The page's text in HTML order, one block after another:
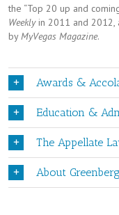
the “Top 20 up and
Weeklyin 2011 and 2012,
byMyVegas Magazine.
Awards &
Education &
The Appellate
About